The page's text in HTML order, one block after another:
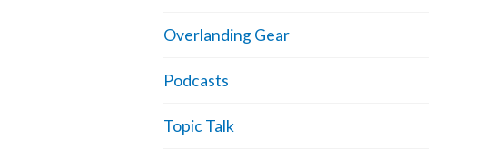
Overlanding Gear
Podcasts
Topic Talk